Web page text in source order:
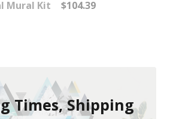
Mural Kit
$104.39
Times, Shipping